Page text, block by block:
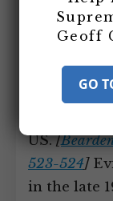
who view
national
Risen,
Bearden,
US.[
523-524]
in the late
Geoff
GO